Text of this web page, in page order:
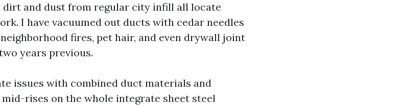
dirt and dust from regular city infill all locate
I have vacuumed out ducts with cedar needles
fires, pet hair, and even drywall joint
years previous.
issues with combined duct materials and
rises on the whole integrate sheet steel